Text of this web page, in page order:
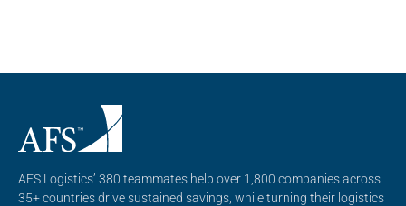
AFS Logistics’ 380 teammates help over 1,800 companies across
35+ countries drive sustained savings, while turning their logistics